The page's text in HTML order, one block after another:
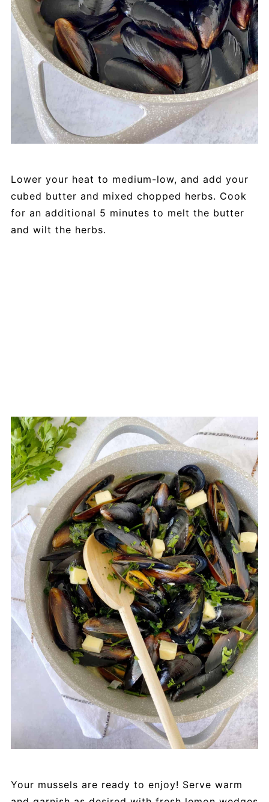
Lower your heat to medium-low, and add your
cubed butter and mixed chopped herbs. Cook
for an additional 5 minutes to melt the butter
and wilt the herbs.
Your mussels are ready to enjoy! Serve warm